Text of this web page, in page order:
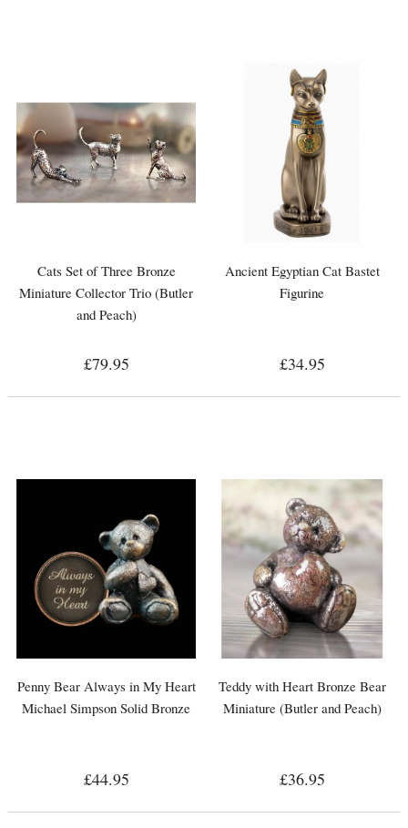
Cats Set of Three Bronze
Miniature Collector Trio (Butler
and Peach)
£79.95
Ancient Egyptian Cat Bastet
Figurine
£34.95
Penny Bear Always in My Heart
Michael Simpson Solid Bronze
£44.95
Teddy with Heart Bronze Bear
Miniature (Butler and Peach)
£36.95